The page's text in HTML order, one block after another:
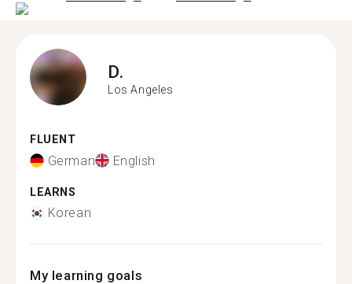
D.
Los Angeles
FLUENT
German English
LEARNS
Korean
My learning goals